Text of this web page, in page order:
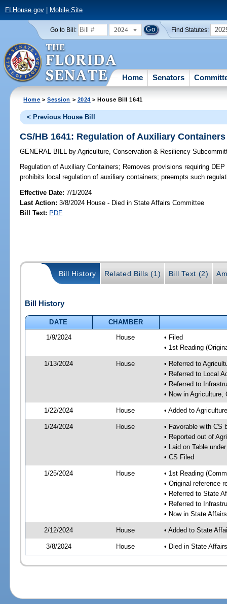
FLHouse.gov| Mobile Site
Go to Bill: 2024 Find Statutes:
Home Senators
Home >Session > 2024 > House Bill 1641
< Previous House Bill
CS/HB 1641: Regulation of Auxiliary Containers
GENERAL BILL by Agriculture, Conservation & Resiliency
Regulation of Auxiliary Containers; Removes provisions requiring
prohibits local regulation of auxiliary containers; preempts such
Effective Date:7/1/2024
Last Action: 3/8/2024 House - Died in State Affairs Committee
Bill Text: PDF
Bill History Related Bills (1) Bill Text (2)
Bill History
DATE
CHAMBER
1/9/2024
House
• Filed
• 1st Reading
1/13/2024 House
• Referred to
• Referred to Local
• Referred to
• Now in
1/22/2024 House • Added to
1/24/2024 House
• Favorable with CS
• Reported out of
• Laid on Table
• CS Filed
1/25/2024 House
• 1st Reading
• Original reference
• Referred to State
• Referred to
• Now in State
2/12/2024 House • Added to State
3/8/2024 House • Died in State